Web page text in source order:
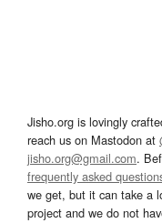
Jisho.org is lovingly
reach us on Mastodon at
jisho.org@gmail.com.
frequently asked
we get, but it can take a
project and we do not